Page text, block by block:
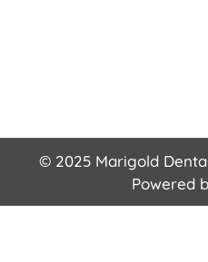
© 2025 Marigold
Powered